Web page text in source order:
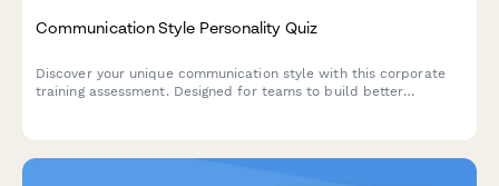
Communication Style Personality Quiz
Discover your unique communication style with this corporate
training assessment. Designed for teams to build better